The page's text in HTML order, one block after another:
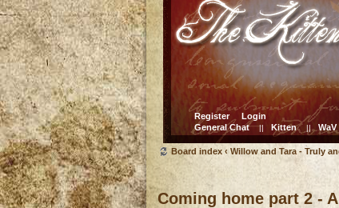
Register
Login
General Chat || Kitten || WaV
Board index ‹ Willow and Tara - Truly
Coming home part 2 -